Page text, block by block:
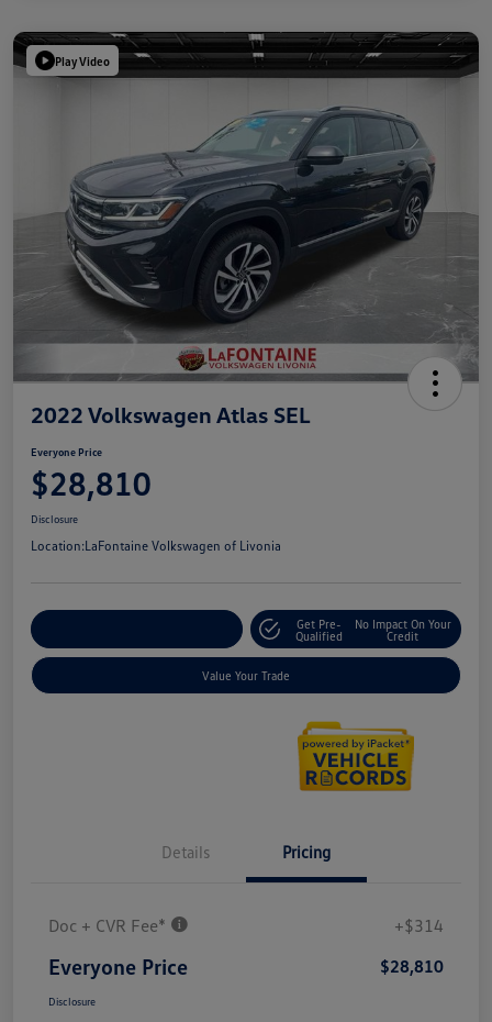
Play Video
2022 Volkswagen Atlas SEL
Everyone Price
$28,810
Disclosure
Location:LaFontaine Volkswagen of Livonia
Get Pre-
Qualified
No Impact On Your
Credit
Value Your Trade
Details Pricing
Doc + CVR Fee* +$314
Everyone Price $28,810
Disclosure